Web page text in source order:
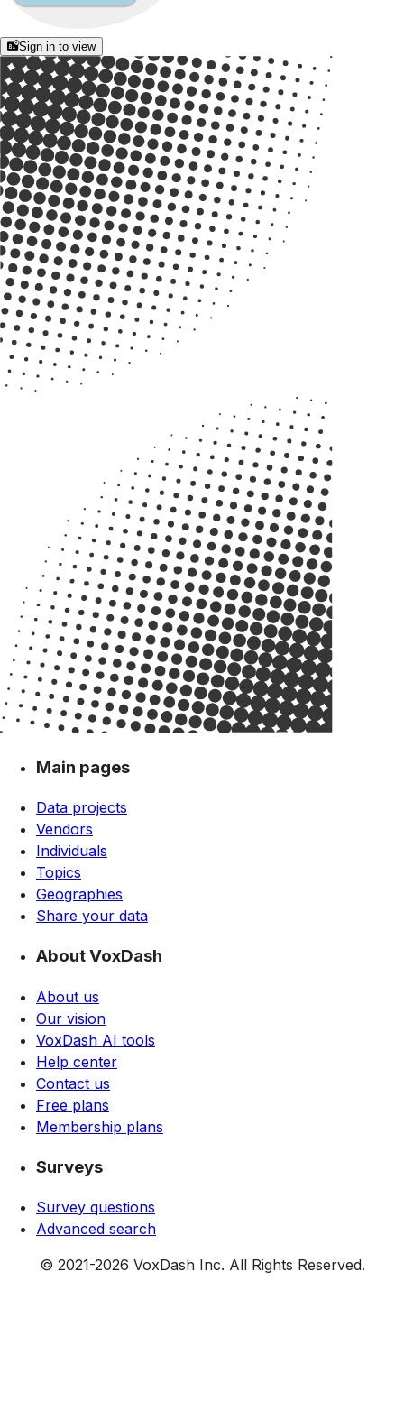
Sign in to view
Main pages
Data projects
Vendors
Individuals
Topics
Geographies
Share your data
About VoxDash
About us
Our vision
VoxDash AI tools
Help center
Contact us
Free plans
Membership plans
Surveys
Survey questions
Advanced search
© 2021-2026 VoxDash Inc. All Rights Reserved.